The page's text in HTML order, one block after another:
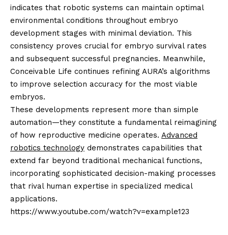
indicates that robotic systems can maintain optimal
environmental conditions throughout embryo
development stages with minimal deviation. This
consistency proves crucial for embryo survival rates
and subsequent successful pregnancies. Meanwhile,
Conceivable Life continues refining AURA’s algorithms
to improve selection accuracy for the most viable
embryos.
These developments represent more than simple
automation—they constitute a fundamental reimagining
of how reproductive medicine operates. Advanced
robotics technology demonstrates capabilities that
extend far beyond traditional mechanical functions,
incorporating sophisticated decision-making processes
that rival human expertise in specialized medical
applications.
https://www.youtube.com/watch?v=example123